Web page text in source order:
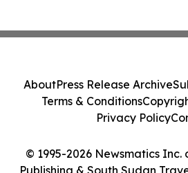
© 1995-2026 Newsmatics
Publishing & South Sudan
AboutPress Release Archive
Terms & Conditions
Privacy Policy